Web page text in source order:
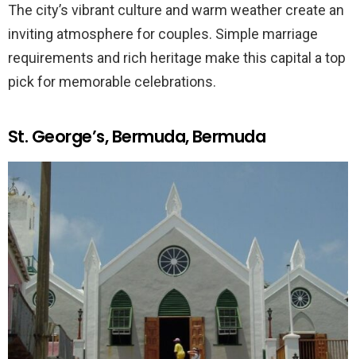
The city’s vibrant culture and warm weather create an
inviting atmosphere for couples. Simple marriage
requirements and rich heritage make this capital a top
pick for memorable celebrations.
St. George’s, Bermuda, Bermuda